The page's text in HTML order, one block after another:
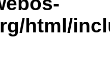
html/